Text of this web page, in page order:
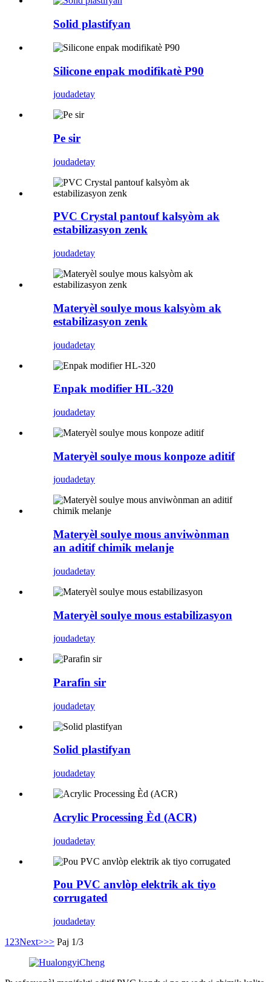
Solid plastifyan
Silicone enpak modifikatè P90
joudadetay
Pe sir
joudadetay
PVC Crystal pantouf kalsyòm ak
estabilizasyon zenk
joudadetay
Materyèl soulye mous kalsyòm ak
estabilizasyon zenk
joudadetay
Enpak modifier HL-320
joudadetay
Materyèl soulye mous konpoze aditif
joudadetay
Materyèl soulye mous anviwònman
an aditif chimik melanje
joudadetay
Materyèl soulye mous estabilizasyon
joudadetay
Parafin sir
joudadetay
Solid plastifyan
joudadetay
Acrylic Processing Èd (ACR)
joudadetay
Pou PVC anvlòp elektrik ak tiyo
corrugated
joudadetay
1 23Next>>> Paj 1/3